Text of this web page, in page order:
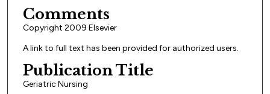
Comments
Copyright 2009 Elsevier
A link to full text has been provided for authorized users.
Publication Title
Geriatric Nursing